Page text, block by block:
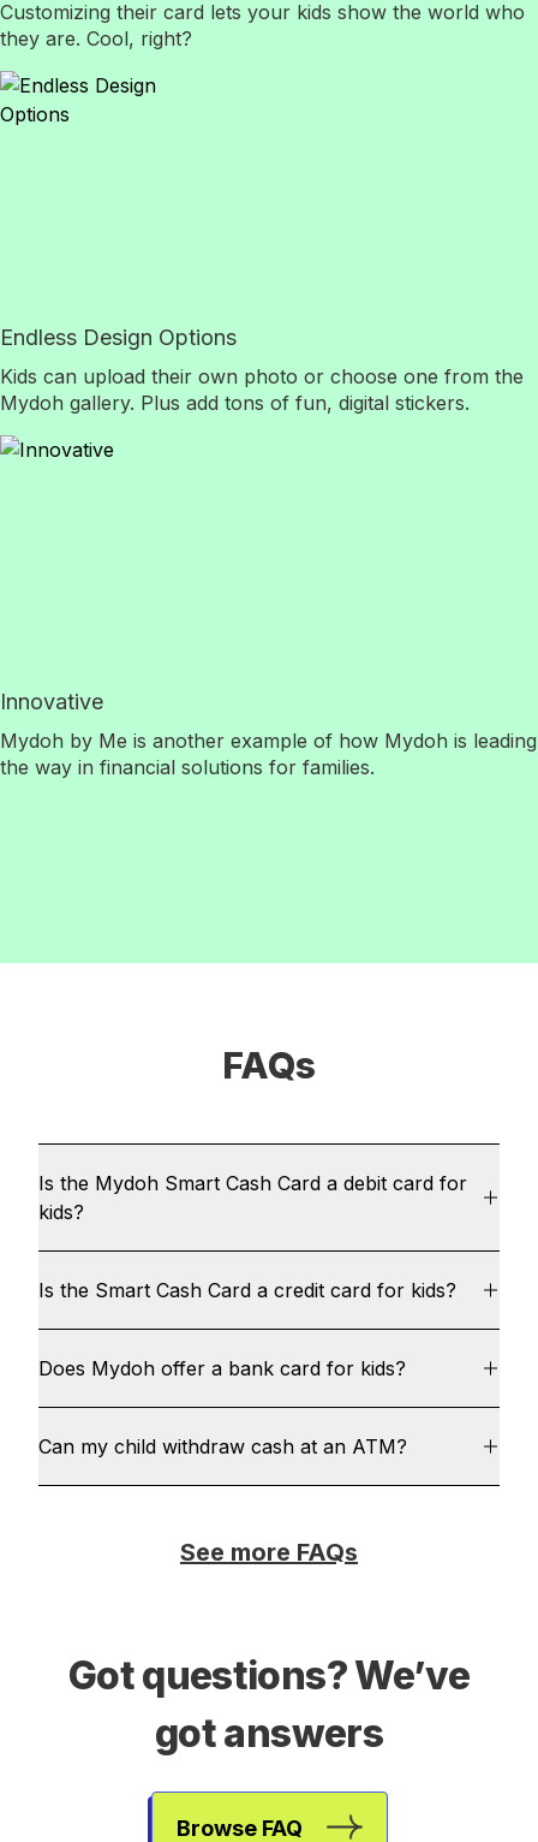
Customizing their card lets your kids show the world who
they are. Cool, right?
Endless Design Options
Kids can upload their own photo or choose one from the
Mydoh gallery. Plus add tons of fun, digital stickers.
Innovative
Mydoh by Me is another example of how Mydoh is leading
the way in financial solutions for families.
FAQs
Is the Mydoh Smart Cash Card a debit card for
kids?
Is the Smart Cash Card a credit card for kids?
Does Mydoh offer a bank card for kids?
Can my child withdraw cash at an ATM?
See more FAQs
Got questions? We’ve
got answers
Browse FAQ